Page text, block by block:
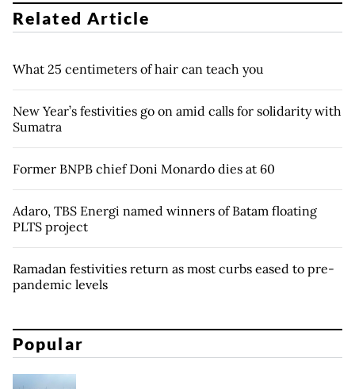
Related Article
What 25 centimeters of hair can teach you
New Year’s festivities go on amid calls for solidarity with
Sumatra
Former BNPB chief Doni Monardo dies at 60
Adaro, TBS Energi named winners of Batam floating
PLTS project
Ramadan festivities return as most curbs eased to pre-
pandemic levels
Popular